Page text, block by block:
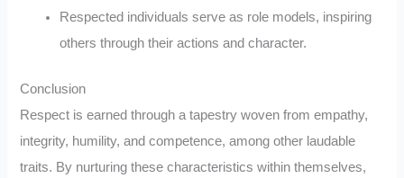
Respected individuals serve as role models, inspiring
others through their actions and character.
Conclusion
Respect is earned through a tapestry woven from empathy,
integrity, humility, and competence, among other laudable
traits. By nurturing these characteristics within themselves,